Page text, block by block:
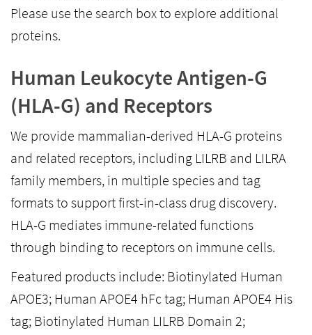
Please use the search box to explore additional
proteins.
Human Leukocyte Antigen-G
(HLA-G) and Receptors
We provide mammalian-derived HLA-G proteins
and related receptors, including LILRB and LILRA
family members, in multiple species and tag
formats to support first-in-class drug discovery.
HLA-G mediates immune-related functions
through binding to receptors on immune cells.
Featured products include: Biotinylated Human
APOE3; Human APOE4 hFc tag; Human APOE4 His
tag; Biotinylated Human LILRB Domain 2;